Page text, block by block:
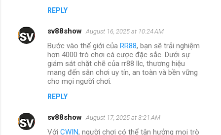
REPLY
sv88show August 16, 2025 at 10:24 AM
Bước vào thế giới của RR88, bạn sẽ trải nghiệm
hơn 4000 trò chơi cá cược đặc sắc. Dưới sự
giám sát chặt chẽ của rr88 llc, thương hiệu
mang đến sân chơi uy tín, an toàn và bền vững
cho mọi người chơi.
REPLY
sv88show August 17, 2025 at 3:21 AM
Với CWIN, người chơi có thể tận hưởng mọi trò